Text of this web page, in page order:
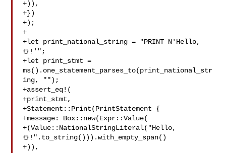
+)),
+})
+);
+
+let print_national_string = "PRINT N'Hello,
⛄️!'";
+let print_stmt =
ms().one_statement_parses_to(print_national_str
ing, "");
+assert_eq!(
+print_stmt,
+Statement::Print(PrintStatement {
+message: Box::new(Expr::Value(
+(Value::NationalStringLiteral("Hello,
⛄️!".to_string())).with_empty_span()
+)),